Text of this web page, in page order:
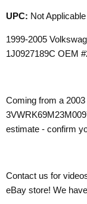
UPC: Not Applicable
1999-2005
1J0927189C OEM
Coming from a
estimate - confirm
Contact us for
eBay store! We